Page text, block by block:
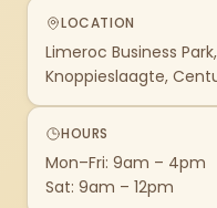
LOCATION
Limeroc Business
Knoppieslaagte,
HOURS
Mon–Fri: 9am – 4pm
Sat: 9am – 12pm